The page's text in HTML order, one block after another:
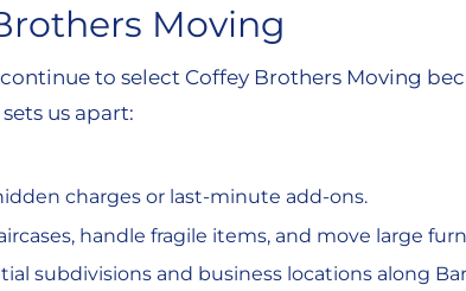
Moving
to select Coffey Brothers Moving
us apart:
charges or last-minute add-ons.
handle fragile items, and move large
subdivisions and business locations along